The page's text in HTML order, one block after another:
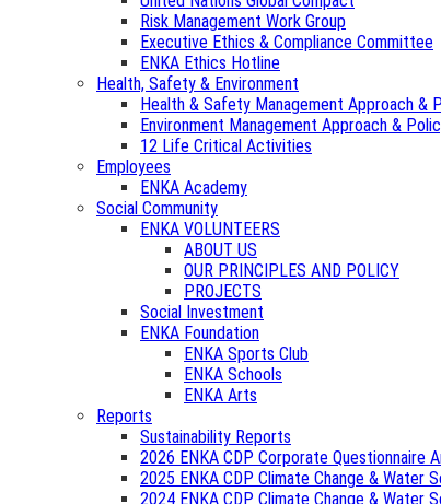
Risk Management Work Group
Executive Ethics & Compliance Committee
ENKA Ethics Hotline
Health, Safety & Environment
Health & Safety Management Approach &
Environment Management Approach &
12 Life Critical Activities
Employees
ENKA Academy
Social Community
ENKA VOLUNTEERS
ABOUT US
OUR PRINCIPLES AND POLICY
PROJECTS
Social Investment
ENKA Foundation
ENKA Sports Club
ENKA Schools
ENKA Arts
Reports
Sustainability Reports
2026 ENKA CDP Corporate Questionnaire
2025 ENKA CDP Climate Change & Water
2024 ENKA CDP Climate Change & Water